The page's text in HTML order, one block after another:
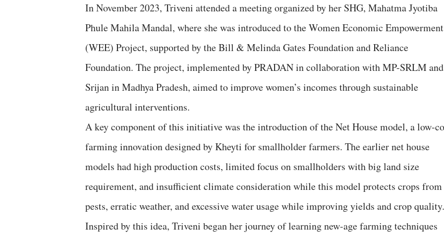
In November 2023, Triveni attended a meeting organized by her SHG, Mahatma Jyotiba
Phule Mahila Mandal, where she was introduced to the Women Economic Empowerment
(WEE) Project, supported by the Bill & Melinda Gates Foundation and Reliance
Foundation. The project, implemented by PRADAN in collaboration with MP-SRLM and
Srijan in Madhya Pradesh, aimed to improve women’s incomes through sustainable
agricultural interventions.
A key component of this initiative was the introduction of the Net House model, a low-
farming innovation designed by Kheyti for smallholder farmers. The earlier net house
models had high production costs, limited focus on smallholders with big land size
requirement, and insufficient climate consideration while this model protects crops from
pests, erratic weather, and excessive water usage while improving yields and crop quality.
Inspired by this idea, Triveni began her journey of learning new-age farming techniques